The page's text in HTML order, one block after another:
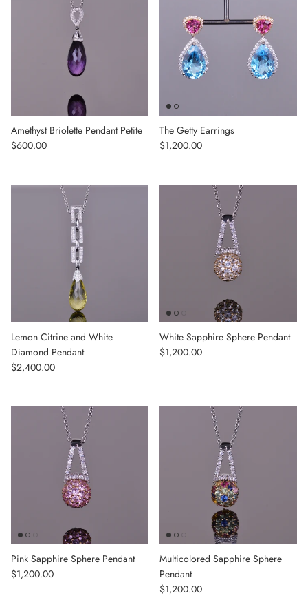
Amethyst Briolette Pendant Petite
Regular price
$600.00
The Getty Earrings
Regular price
$1,200.00
Lemon Citrine and White
Diamond Pendant
Regular price
$2,400.00
White Sapphire Sphere Pendant
Regular price
$1,200.00
Pink Sapphire Sphere Pendant
Regular price
$1,200.00
Multicolored Sapphire Sphere
Pendant
Regular price
$1,200.00